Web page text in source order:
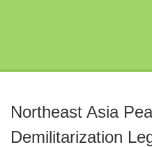
Northeast Asia
Demilitarization